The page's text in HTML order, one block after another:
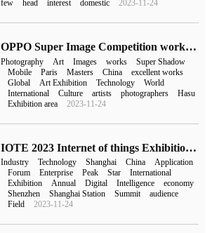
few
head interest domestic 2023-11-24
OPPO Super Image Competition works shine 2023 Paris International Photography Art Exhibition
Photography Art Images works
Super Shadow
Mobile
Paris Masters China
excellent works
Global
Art Exhibition Technology
World
International
Culture artists photographers
Hasu
Exhibition area
2023-11-24
IOTE 2023 Internet of things Exhibition-Shanghai Station is over! The technology of the Internet of things stirs up a wave again.
Industry Technology Shanghai China
Application
Forum
Enterprise Peak Star
International
Exhibition
Annual Digital Intelligence
economy
Shenzhen
Shanghai Station Summit
audience
Field
2023-11-24